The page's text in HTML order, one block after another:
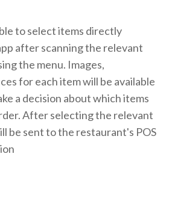
to select items directly
after scanning the relevant
the menu. Images,
for each item will be available
a decision about which items
After selecting the relevant
be sent to the restaurant's POS